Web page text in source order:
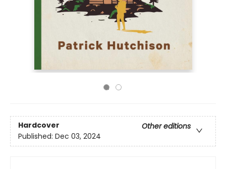
Hardcover
Other editions
Published: Dec 03, 2024